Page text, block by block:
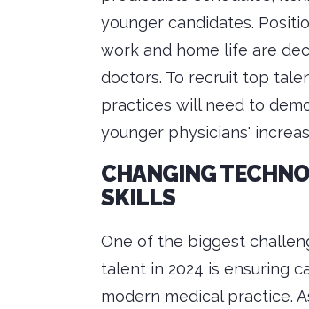
younger candidates.
work and home life are
doctors. To recruit top
practices will need to
younger physicians'
CHANGING
SKILLS
One of the biggest
talent in 2024 is ensuring
modern medical practice.